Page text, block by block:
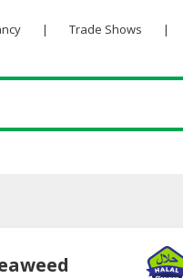
| Trade Shows |